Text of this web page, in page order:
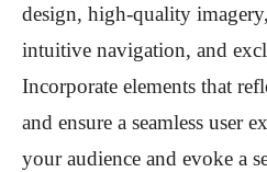
design, high-quality
intuitive navigation, and
Incorporate elements that
and ensure a seamless user
your audience and evoke a